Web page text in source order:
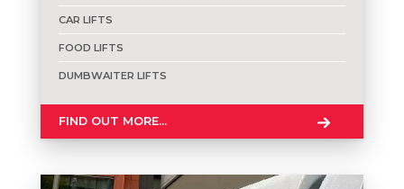
CAR LIFTS
FOOD LIFTS
DUMBWAITER LIFTS
FIND OUT MORE...